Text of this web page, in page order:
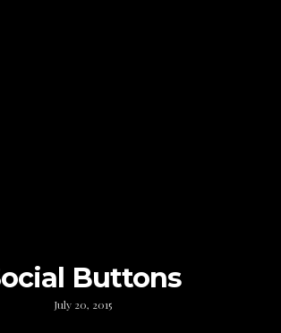
Buttons
July 20, 2015